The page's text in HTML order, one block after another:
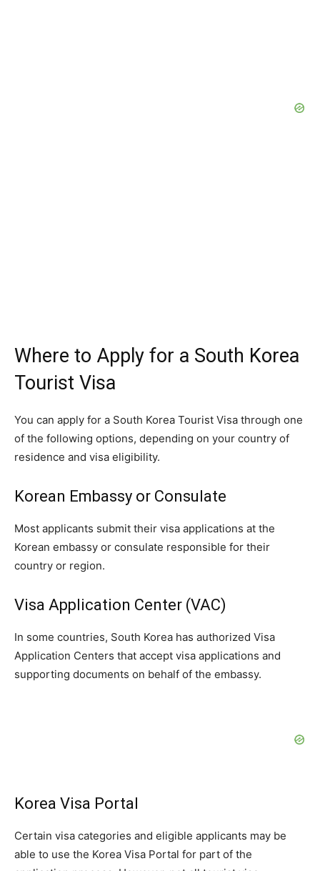
Where to Apply for a South Korea
Tourist Visa
You can apply for a South Korea Tourist Visa through one
of the following options, depending on your country of
residence and visa eligibility.
Korean Embassy or Consulate
Most applicants submit their visa applications at the
Korean embassy or consulate responsible for their
country or region.
Visa Application Center (VAC)
In some countries, South Korea has authorized Visa
Application Centers that accept visa applications and
supporting documents on behalf of the embassy.
Korea Visa Portal
Certain visa categories and eligible applicants may be
able to use the Korea Visa Portal for part of the